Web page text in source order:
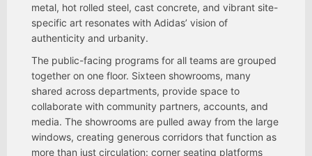
metal, hot rolled steel, cast concrete, and vibrant site-
specific art resonates with Adidas’ vision of
authenticity and urbanity.
The public-facing programs for all teams are grouped
together on one floor. Sixteen showrooms, many
shared across departments, provide space to
collaborate with community partners, accounts, and
media. The showrooms are pulled away from the large
windows, creating generous corridors that function as
more than just circulation: corner seating platforms